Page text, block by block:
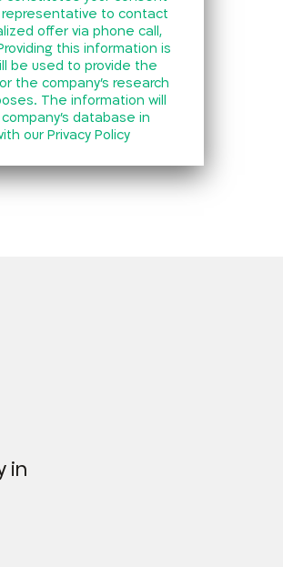
representative to contact
offer via phone call,
this information is
be used to provide the
the company’s research
The information will
database in
our Privacy Policy
in